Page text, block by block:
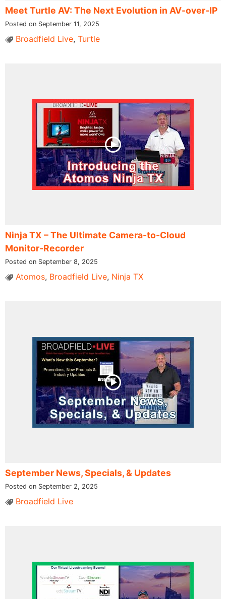
Meet Turtle AV: The Next Evolution in AV-over-IP
Posted on September 11, 2025
Broadfield Live, Turtle
Ninja TX – The Ultimate Camera-to-Cloud
Monitor-Recorder
Posted on September 8, 2025
Atomos, Broadfield Live, Ninja TX
September News, Specials, & Updates
Posted on September 2, 2025
Broadfield Live